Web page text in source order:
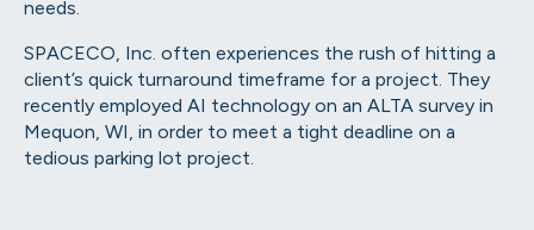
needs.
SPACECO, Inc. often experiences the rush of hitting a
client’s quick turnaround timeframe for a project. They
recently employed AI technology on an ALTA survey in
Mequon, WI, in order to meet a tight deadline on a
tedious parking lot project.